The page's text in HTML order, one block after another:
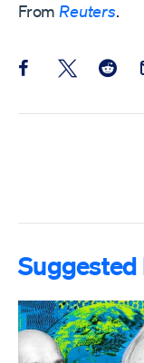
From Reuters.
Share this post on
Share thisShare
Suggested